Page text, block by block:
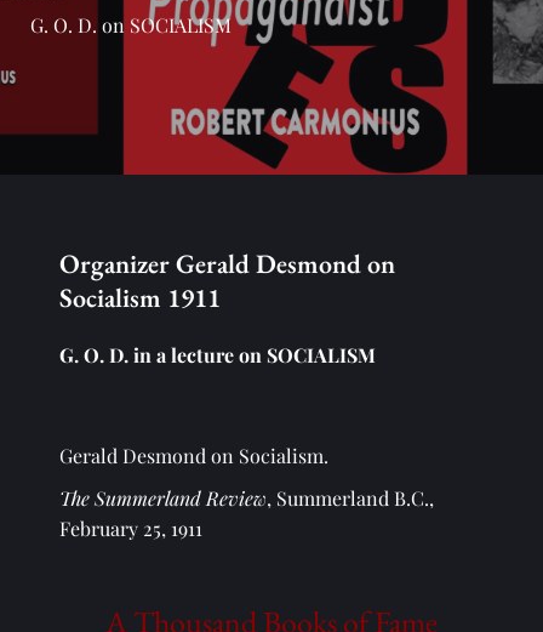
G. O. D. on SOCIALISM
Organizer Gerald Desmond on
Socialism 1911
G. O. D. in a lecture on SOCIALISM
Gerald Desmond on Socialism.
The Summerland Review, Summerland B.C.,
February 25, 1911
A Thousand Books of Fame